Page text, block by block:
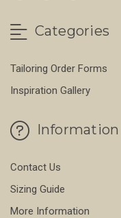
Categories
Tailoring Order Forms
Inspiration Gallery
Information
Contact Us
Sizing Guide
More Information